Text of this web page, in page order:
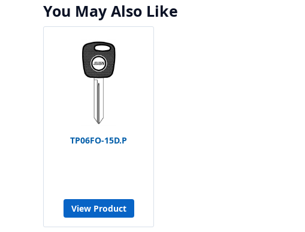
You May Also Like
TP06FO-15D.P
View Product